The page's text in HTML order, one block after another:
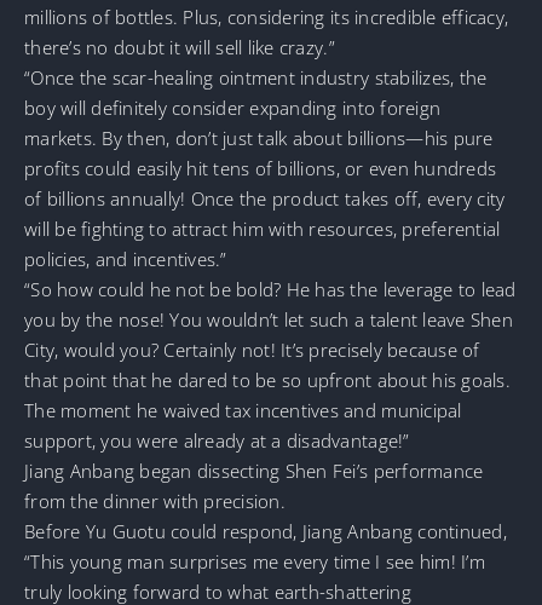
millions of bottles. Plus, considering its incredible efficacy,
there’s no doubt it will sell like crazy.”
“Once the scar-healing ointment industry stabilizes, the
boy will definitely consider expanding into foreign
markets. By then, don’t just talk about billions—his pure
profits could easily hit tens of billions, or even hundreds
of billions annually! Once the product takes off, every city
will be fighting to attract him with resources, preferential
policies, and incentives.”
“So how could he not be bold? He has the leverage to lead
you by the nose! You wouldn’t let such a talent leave Shen
City, would you? Certainly not! It’s precisely because of
that point that he dared to be so upfront about his goals.
The moment he waived tax incentives and municipal
support, you were already at a disadvantage!”
Jiang Anbang began dissecting Shen Fei’s performance
from the dinner with precision.
Before Yu Guotu could respond, Jiang Anbang continued,
“This young man surprises me every time I see him! I’m
truly looking forward to what earth-shattering